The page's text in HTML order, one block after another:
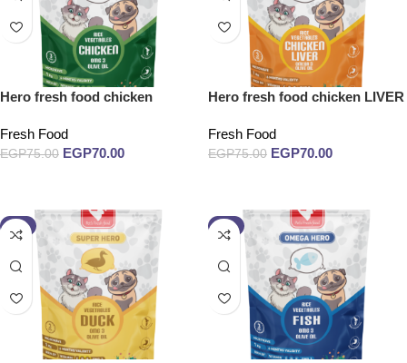
Hero fresh food chicken
Fresh Food
EGP75.00 EGP70.00
Hero fresh food chicken LIVER
Fresh Food
EGP75.00 EGP70.00
-7% -7%